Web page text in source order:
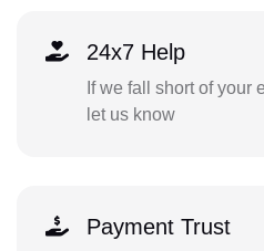
24x7 Help
If we fall short of your
let us know
Payment Trust